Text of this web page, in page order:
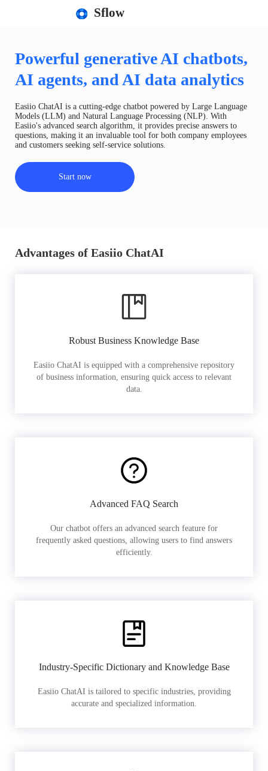
Sflow
Powerful generative AI chatbots,
AI agents, and AI data analytics
Easiio ChatAI is a cutting-edge chatbot powered by Large Language
Models (LLM) and Natural Language Processing (NLP). With
Easiio's advanced search algorithm, it provides precise answers to
questions, making it an invaluable tool for both company employees
and customers seeking self-service solutions.
Start now
Advantages of Easiio ChatAI
Robust Business Knowledge Base
Easiio ChatAI is equipped with a comprehensive repository
of business information, ensuring quick access to relevant
data.
Advanced FAQ Search
Our chatbot offers an advanced search feature for
frequently asked questions, allowing users to find answers
efficiently.
Industry-Specific Dictionary and Knowledge Base
Easiio ChatAI is tailored to specific industries, providing
accurate and specialized information.